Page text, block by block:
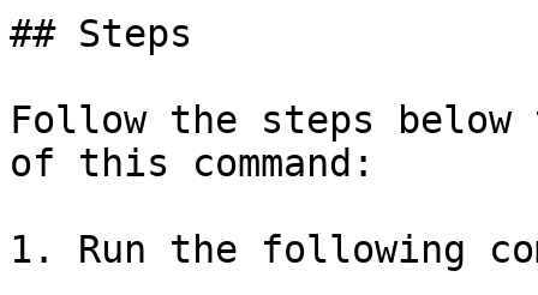
## Steps
Follow the steps
of this command:
1. Run the following